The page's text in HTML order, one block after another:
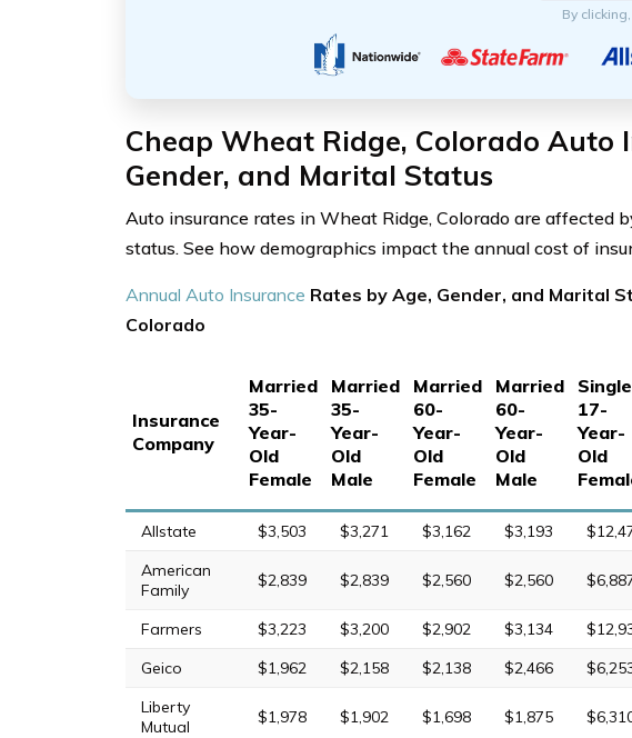
By
Cheap Wheat Ridge, Colorado Auto
Gender, and Marital Status
Auto insurance rates in Wheat Ridge, Colorado are affected
status. See how demographics impact the annual cost of
Annual Auto Insurance Rates by Age, Gender, and Marital
Colorado
Insurance
Company
Married
35-
Year-
Old
Female
Married
35-
Year-
Old
Male
Married
60-
Year-
Old
Female
Married
60-
Year-
Old
Male
Single
17-
Year-
Old
Allstate $3,503 $3,271 $3,162 $3,193
American
Family
$2,839 $2,839 $2,560 $2,560
Farmers $3,223 $3,200 $2,902 $3,134
Geico
$1,962 $2,158 $2,138 $2,466
Liberty
Mutual
$1,978 $1,902 $1,698 $1,875